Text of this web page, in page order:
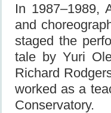
In 1987–1989,
and
staged the
tale by Yuri
Richard
worked as a
Conservatory.